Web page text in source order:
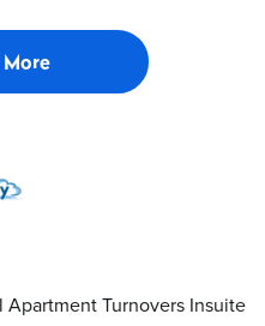
More
Turnovers Insuite